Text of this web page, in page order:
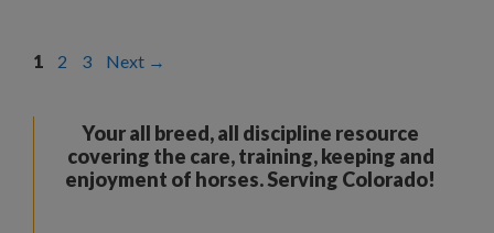
Page
1 Page
2 Page
3 Next →
Your all breed, all discipline resource
covering the care, training, keeping and
enjoyment of horses. Serving Colorado!